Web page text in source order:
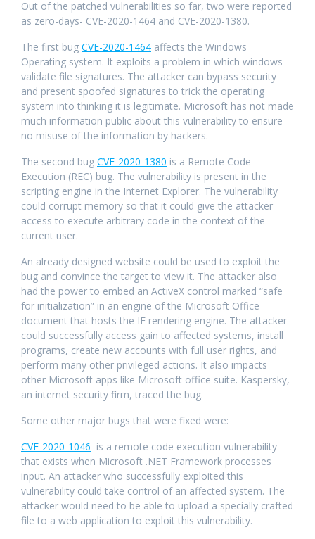
Out of the patched vulnerabilities so far, two were reported
as zero-days- CVE-2020-1464 and CVE-2020-1380.
The first bug CVE-2020-1464 affects the Windows
Operating system. It exploits a problem in which windows
validate file signatures. The attacker can bypass security
and present spoofed signatures to trick the operating
system into thinking it is legitimate. Microsoft has not made
much information public about this vulnerability to ensure
no misuse of the information by hackers.
The second bug CVE-2020-1380 is a Remote Code
Execution (REC) bug. The vulnerability is present in the
scripting engine in the Internet Explorer. The vulnerability
could corrupt memory so that it could give the attacker
access to execute arbitrary code in the context of the
current user.
An already designed website could be used to exploit the
bug and convince the target to view it. The attacker also
had the power to embed an ActiveX control marked “safe
for initialization” in an engine of the Microsoft Office
document that hosts the IE rendering engine. The attacker
could successfully access gain to affected systems, install
programs, create new accounts with full user rights, and
perform many other privileged actions. It also impacts
other Microsoft apps like Microsoft office suite. Kaspersky,
an internet security firm, traced the bug.
Some other major bugs that were fixed were:
CVE-2020-1046 is a remote code execution vulnerability
that exists when Microsoft .NET Framework processes
input. An attacker who successfully exploited this
vulnerability could take control of an affected system. The
attacker would need to be able to upload a specially crafted
file to a web application to exploit this vulnerability.